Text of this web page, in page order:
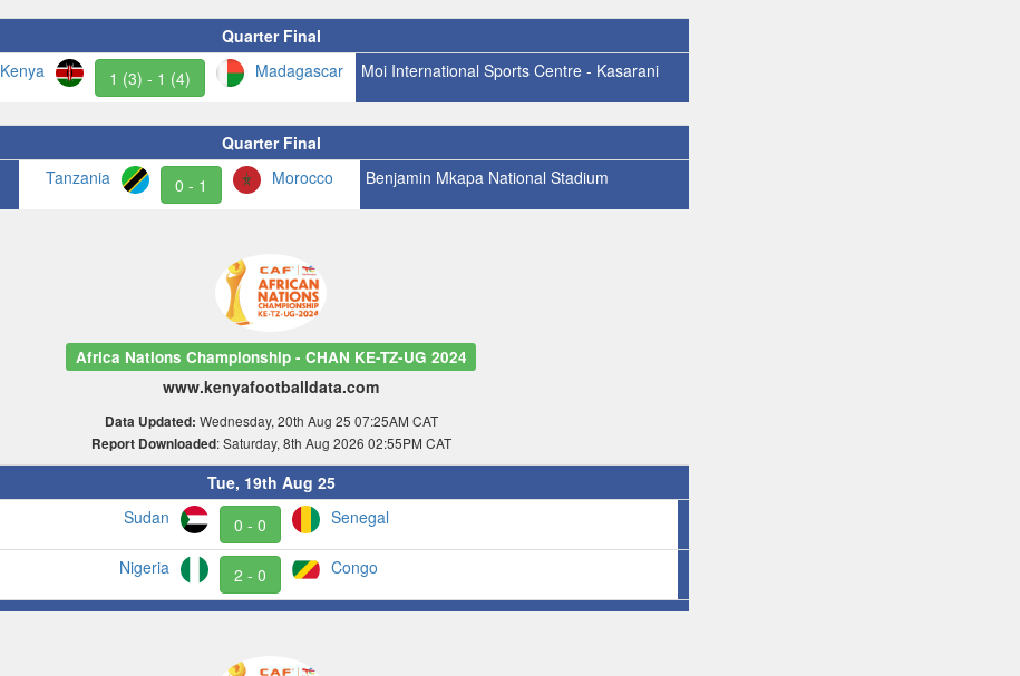
Quarter Final
Kenya 1 (3) - 1 (4) Madagascar Moi International Sports Centre - Kasarani
Quarter Final
Tanzania 0 - 1 Morocco Benjamin Mkapa National Stadium
Africa Nations Championship - CHAN KE-TZ-UG 2024
www.kenyafootballdata.com
Data Updated: Wednesday, 20th Aug 25 07:25AM CAT
Report Downloaded: Saturday, 8th Aug 2026 02:55PM CAT
Tue, 19th Aug 25
Sudan
0 - 0 Senegal
Nigeria 2 - 0 Congo